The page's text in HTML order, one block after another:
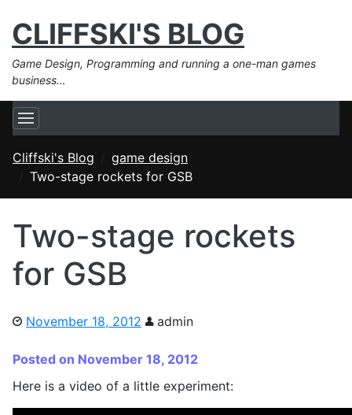
CLIFFSKI'S BLOG
Game Design, Programming and running a one-man games
business…
Cliffski's Blog
game design
Two-stage rockets for GSB
Two-stage rockets
for GSB
November 18, 2012 admin
Posted on November 18, 2012
Here is a video of a little experiment: